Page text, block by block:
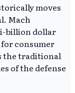
moves
Mach
billion dollar
consumer
the traditional
of the defense